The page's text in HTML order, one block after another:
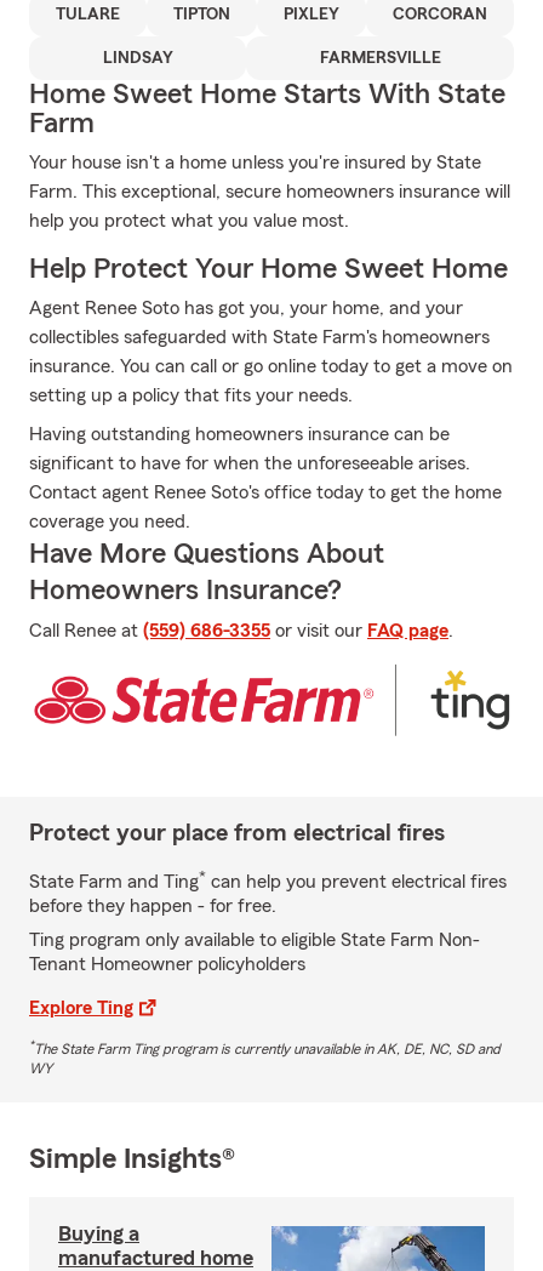
TULARE TIPTON PIXLEY CORCORAN
LINDSAY FARMERSVILLE
Home Sweet Home Starts With State
Farm
Your house isn't a home unless you're insured by State
Farm. This exceptional, secure homeowners insurance will
help you protect what you value most.
Help Protect Your Home Sweet Home
Agent Renee Soto has got you, your home, and your
collectibles safeguarded with State Farm's homeowners
insurance. You can call or go online today to get a move on
setting up a policy that fits your needs.
Having outstanding homeowners insurance can be
significant to have for when the unforeseeable arises.
Contact agent Renee Soto's office today to get the home
coverage you need.
Have More Questions About
Homeowners Insurance?
Call Renee at (559) 686-3355 or visit our FAQ page.
Protect your place from electrical fires
State Farm and Ting* can help you prevent electrical fires
before they happen - for free.
Ting program only available to eligible State Farm Non-
Tenant Homeowner policyholders
Explore Ting
*The State Farm Ting program is currently unavailable in AK, DE, NC, SD and
WY
Simple Insights®
Buying a
manufactured home